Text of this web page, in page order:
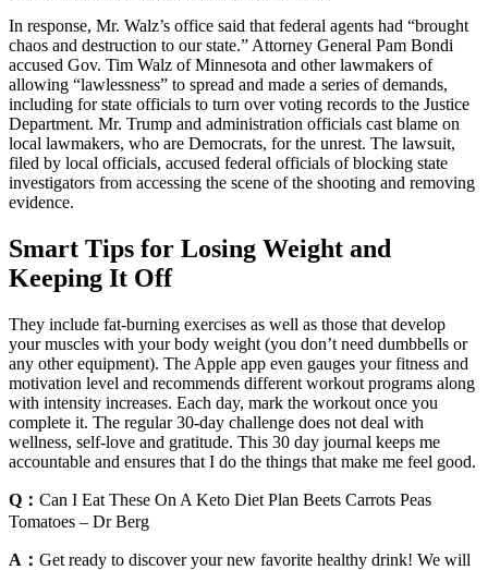
In response, Mr. Walz’s office said that federal agents had “brought
chaos and destruction to our state.” Attorney General Pam Bondi
accused Gov. Tim Walz of Minnesota and other lawmakers of
allowing “lawlessness” to spread and made a series of demands,
including for state officials to turn over voting records to the Justice
Department. Mr. Trump and administration officials cast blame on
local lawmakers, who are Democrats, for the unrest. The lawsuit,
filed by local officials, accused federal officials of blocking state
investigators from accessing the scene of the shooting and removing
evidence.
Smart Tips for Losing Weight and
Keeping It Off
They include fat-burning exercises as well as those that develop
your muscles with your body weight (you don’t need dumbbells or
any other equipment). The Apple app even gauges your fitness and
motivation level and recommends different workout programs along
with intensity increases. Each day, mark the workout once you
complete it. The regular 30-day challenge does not deal with
wellness, self-love and gratitude. This 30 day journal keeps me
accountable and ensures that I do the things that make me feel good.
Q： Can I Eat These On A Keto Diet Plan Beets Carrots Peas
Tomatoes – Dr Berg
A： Get ready to discover your new favorite healthy drink! We will